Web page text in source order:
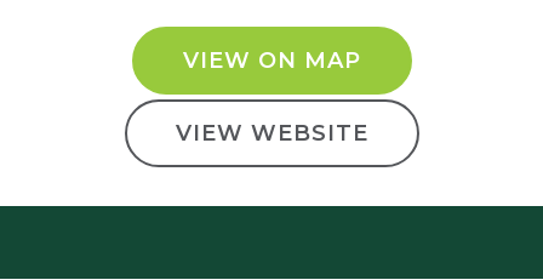
VIEW ON MAP
VIEW WEBSITE